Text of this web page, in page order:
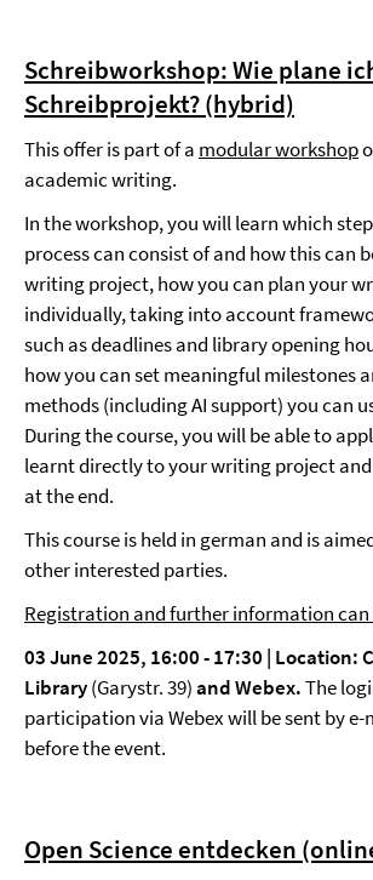
Schreibworkshop: Wie plane
Schreibprojekt? (hybrid)
This offer is part of a modular workshop
academic writing.
In the workshop, you will learn which
process can consist of and how this can
writing project, how you can plan your
individually, taking into account
such as deadlines and library opening
how you can set meaningful milestones
methods (including AI support) you can
During the course, you will be able to
learnt directly to your writing project
at the end.
This course is held in german and is
other interested parties.
Registration and further information can
03 June 2025, 16:00 - 17:30 | Location:
Library(Garystr. 39)and Webex.The
participation via Webex will be sent by e-
before the event.
Open Science entdecken